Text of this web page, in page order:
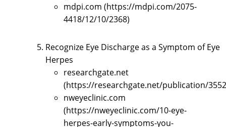
mdpi.com (https://mdpi.com/2075-
4418/12/10/2368)
Recognize Eye Discharge as a Symptom of Eye
Herpes
researchgate.net
(https://researchgate.net/publication/
nweyeclinic.com
(https://nweyeclinic.com/10-eye-
herpes-early-symptoms-you-